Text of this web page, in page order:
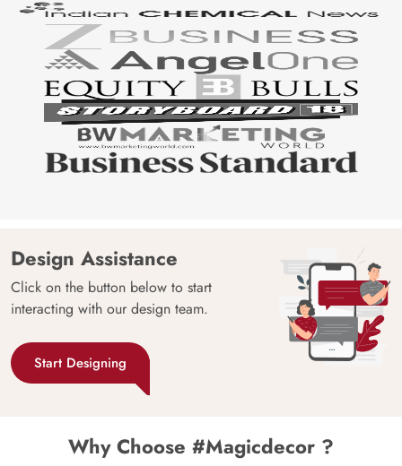
Design Assistance
Click on the button below to start
interacting with our design team.
Start Designing
Why Choose #Magicdecor ?